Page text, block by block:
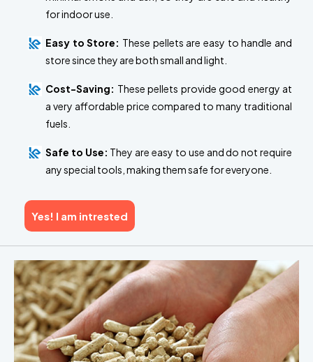
for indoor use.
Easy to Store: These pellets are easy to handle and
store since they are both small and light.
Cost-Saving: These pellets provide good energy at
a very affordable price compared to many traditional
fuels.
Safe to Use: They are easy to use and do not require
any special tools, making them safe for everyone.
Yes! I am intrested